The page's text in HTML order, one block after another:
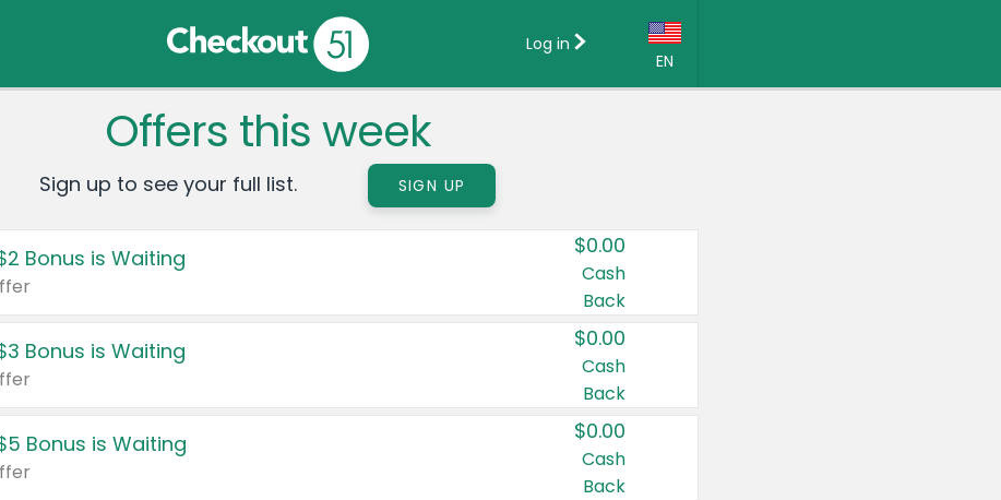
EN
Country:
Canada
United States
Log in
Offers this week
Sign up to see your full list. SIGN UP
Bonus is Waiting $0.00
Cash
Back
Bonus is Waiting $0.00
Cash
Back
Bonus is Waiting $0.00
Cash
Back